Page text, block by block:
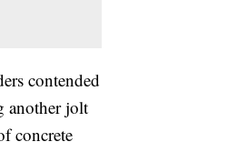
contended
another jolt
concrete